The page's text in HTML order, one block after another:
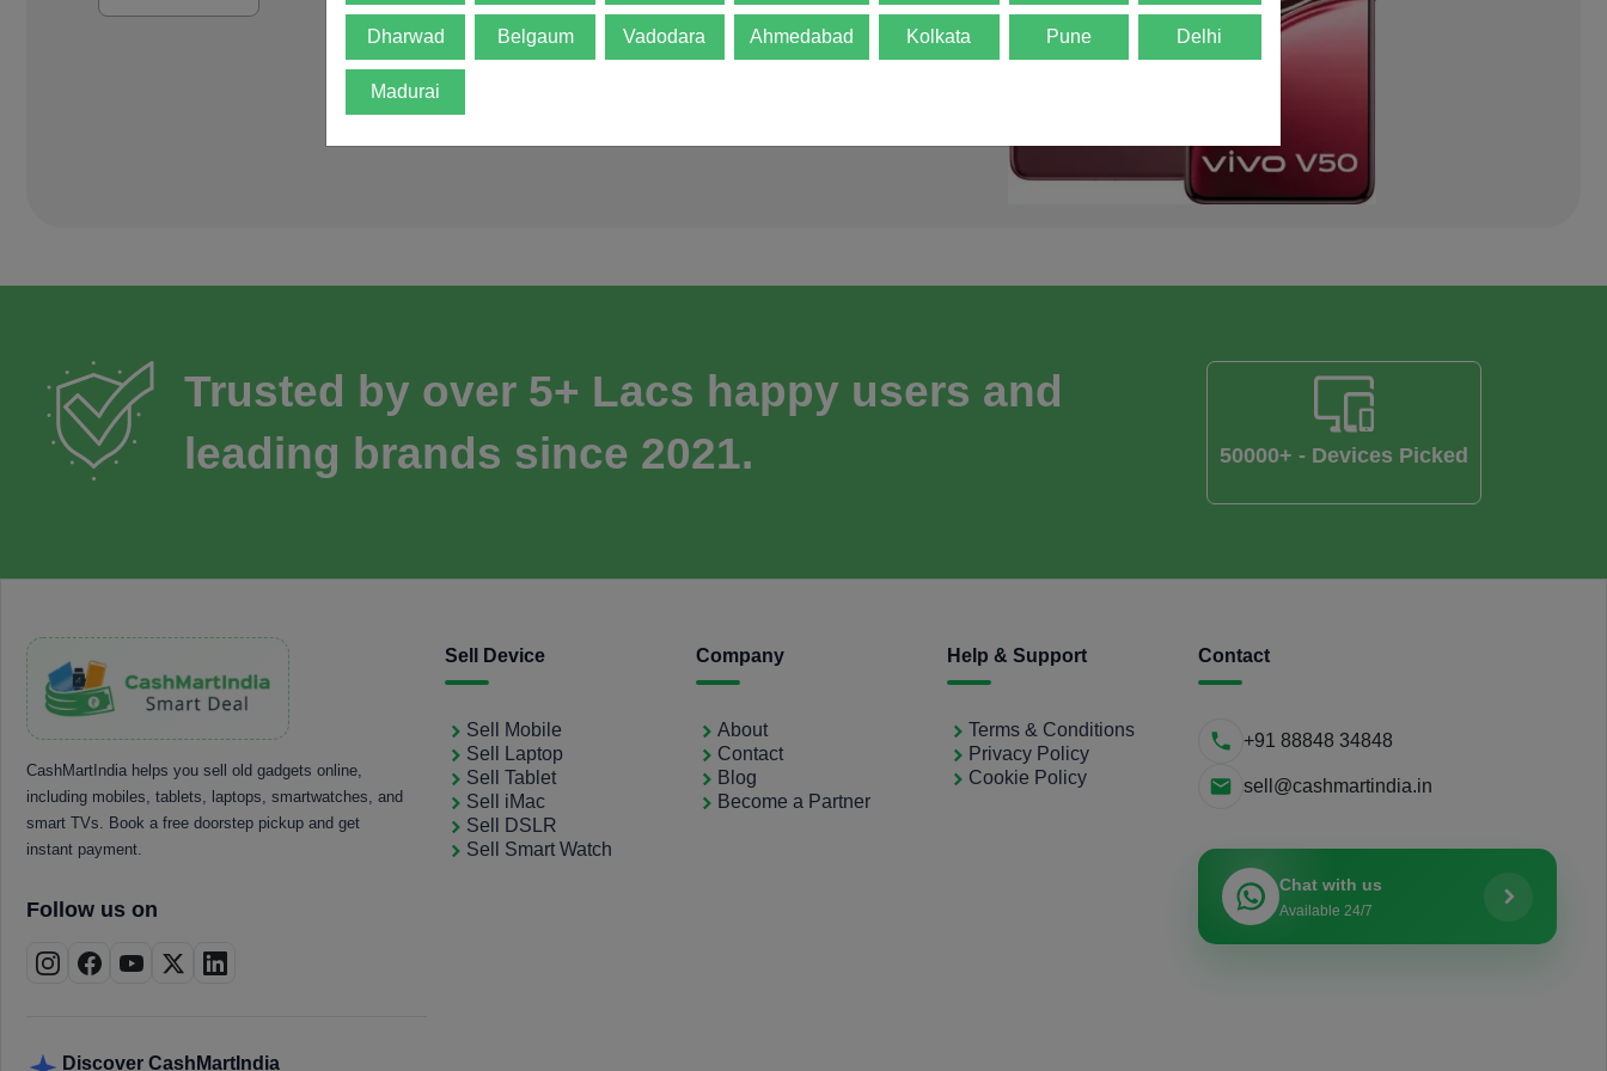
Trusted by over 5+ Lacs happy users and
leading brands since 2021.
50000+ - Devices Picked
CashMartIndia helps you sell old gadgets online,
including mobiles, tablets, laptops, smartwatches, and
smart TVs. Book a free doorstep pickup and get
instant payment.
Follow us on
Discover CashMartIndia
Sell Device
Sell Mobile
Sell Laptop
Sell Tablet
Sell iMac
Sell DSLR
Sell Smart Watch
Company
About
Contact
Blog
Become a Partner
Help & Support
Terms & Conditions
Privacy Policy
Cookie Policy
Contact
+91 88848 34848
sell@cashmartindia.in
Chat with us
Available 24/7
Dharwad Belgaum Vadodara Ahmedabad Kolkata Pune Delhi
Madurai